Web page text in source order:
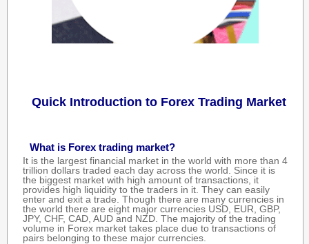
Quick Introduction to Forex Trading Market
What is Forex trading market?
It is the largest financial market in the world with more than 4
trillion dollars traded each day across the world. Since it is
the biggest market with high amount of transactions, it
provides high liquidity to the traders in it. They can easily
enter and exit a trade. Though there are many currencies in
the world there are eight major currencies USD, EUR, GBP,
JPY, CHF, CAD, AUD and NZD. The majority of the trading
volume in Forex market takes place due to transactions of
pairs belonging to these major currencies.